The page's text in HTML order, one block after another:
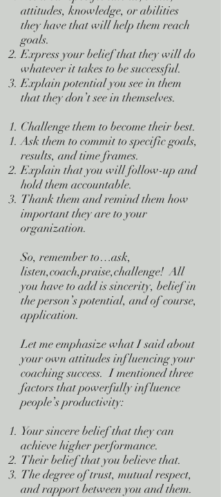
attitudes, knowledge, or abilities
they have that will help them reach
goals.
Express your belief that they will do
whatever it takes to be successful.
Explain potential you see in them
that they don’t see in themselves.
Challenge them to become their best.
Ask them to commit to specific goals,
results, and time frames.
Explain that you will follow-up and
hold them accountable.
Thank them and remind them how
important they are to your
organization.
So, remember to…ask,
listen,coach,praise,challenge! All
you have to add is sincerity, belief in
the person’s potential, and of course,
application.
Let me emphasize what I said about
your own attitudes influencing your
coaching success. I mentioned three
factors that powerfully influence
people’s productivity:
Your sincere belief that they can
achieve higher performance.
Their belief that you believe that.
The degree of trust, mutual respect,
and rapport between you and them.